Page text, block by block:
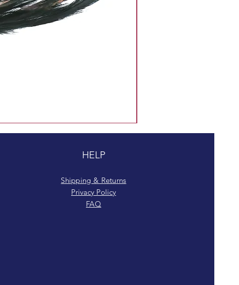
HELP
Shipping & Returns
Privacy Policy
FAQ